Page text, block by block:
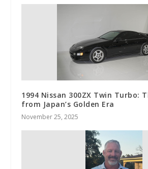
1994 Nissan 300ZX Twin Turbo:
from Japan’s Golden Era
November 25, 2025